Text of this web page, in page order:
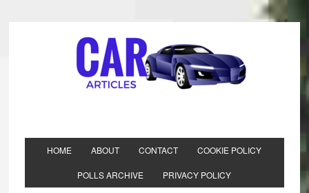
HOME ABOUT CONTACT COOKIE POLICY
POLLS ARCHIVE PRIVACY POLICY